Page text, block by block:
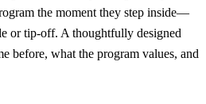
the moment they step inside—
or tip-off. A thoughtfully designed
before, what the program values, and